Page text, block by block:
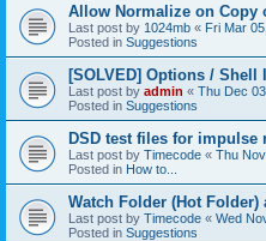
Allow Normalize on Copy
Last post by 1024mb « Fri Mar
Posted in Suggestions
[SOLVED] Options /
Last post by admin « Thu Dec
Posted in Suggestions
DSD test files for impulse
Last post by Timecode « Thu
Posted in How to...
Watch Folder (Hot
Last post by Timecode « Wed
Posted in Suggestions